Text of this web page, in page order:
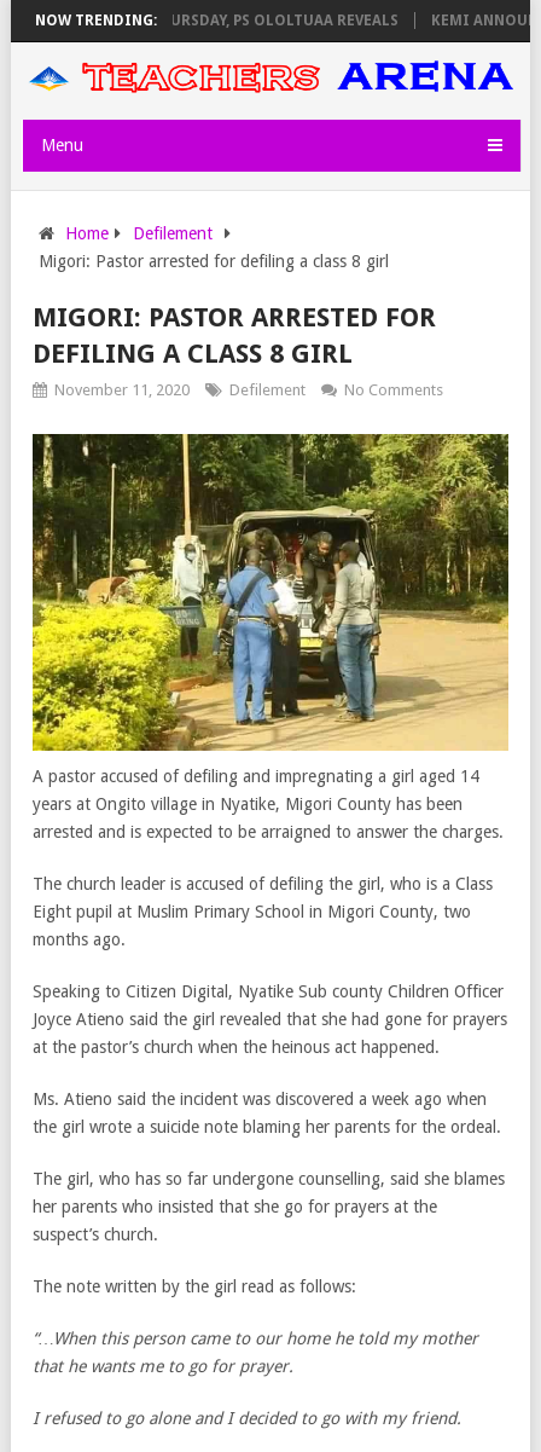
NOW TRENDING:ON THURSDAY, PS OLOLTUAA REVEALS KEMI
Menu
Home
Defilement
Migori: Pastor arrested for defiling a class 8 girl
MIGORI: PASTOR ARRESTED FOR
DEFILING A CLASS 8 GIRL
November 11, 2020 Defilement No Comments
A pastor accused of defiling and impregnating a girl aged 14
years at Ongito village in Nyatike, Migori County has been
arrested and is expected to be arraigned to answer the charges.
The church leader is accused of defiling the girl, who is a Class
Eight pupil at Muslim Primary School in Migori County, two
months ago.
Speaking to Citizen Digital, Nyatike Sub county Children Officer
Joyce Atieno said the girl revealed that she had gone for prayers
at the pastor’s church when the heinous act happened.
Ms. Atieno said the incident was discovered a week ago when
the girl wrote a suicide note blaming her parents for the ordeal.
The girl, who has so far undergone counselling, said she blames
her parents who insisted that she go for prayers at the
suspect’s church.
The note written by the girl read as follows:
“…When this person came to our home he told my mother
that he wants me to go for prayer.
I refused to go alone and I decided to go with my friend.